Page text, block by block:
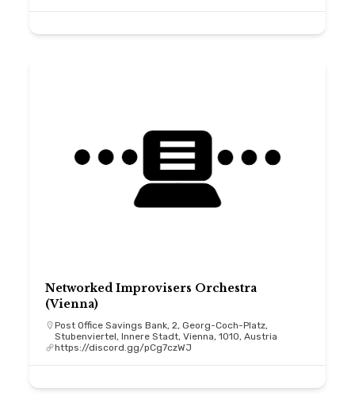
Networked Improvisers Orchestra
(Vienna)
Post Office Savings Bank, 2, Georg-Coch-Platz,
Stubenviertel, Innere Stadt, Vienna, 1010, Austria
https://discord.gg/pCg7czWJ